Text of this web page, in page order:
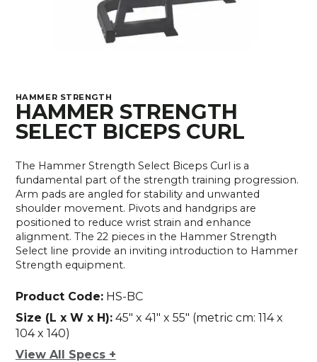
HAMMER STRENGTH
HAMMER STRENGTH
SELECT BICEPS CURL
The Hammer Strength Select Biceps Curl is a
fundamental part of the strength training progression.
Arm pads are angled for stability and unwanted
shoulder movement. Pivots and handgrips are
positioned to reduce wrist strain and enhance
alignment. The 22 pieces in the Hammer Strength
Select line provide an inviting introduction to Hammer
Strength equipment.
Product Code:HS-BC
Size (L x W x H):45" x 41" x 55" (metric cm: 114 x
104 x 140)
View All Specs +